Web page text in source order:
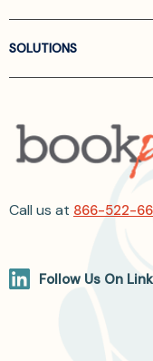
SOLUTIONS
Call us at 866-522-
Follow Us On